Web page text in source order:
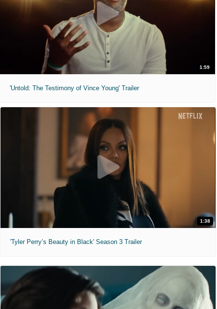
1:59
'Untold: The Testimony of Vince Young' Trailer
1:38
'Tyler Perry’s Beauty in Black' Season 3 Trailer